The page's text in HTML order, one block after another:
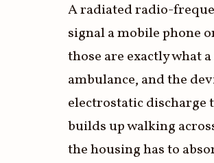
A radiated radio-
signal a mobile phone
those are exactly what
ambulance, and the
electrostatic discharge
builds up walking
the housing has to